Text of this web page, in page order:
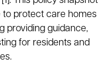
to protect care homes
providing guidance,
for residents and